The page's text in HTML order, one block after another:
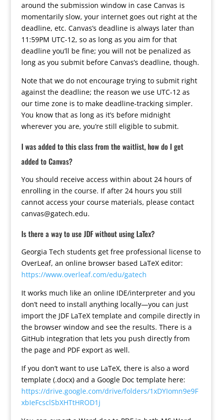
around the submission window in case Canvas is
momentarily slow, your internet goes out right at the
deadline, etc. Canvas’s deadline is always later than
11:59PM UTC-12, so as long as you aim for that
deadline you’ll be fine; you will not be penalized as
long as you submit before Canvas’s deadline, though.
Note that we do not encourage trying to submit right
against the deadline; the reason we use UTC-12 as
our time zone is to make deadline-tracking simpler.
You know that as long as it’s before midnight
wherever you are, you’re still eligible to submit.
I was added to this class from the waitlist, how do I get
added to Canvas?
You should receive access within about 24 hours of
enrolling in the course. If after 24 hours you still
cannot access your course materials, please contact
canvas@gatech.edu.
Is there a way to use JDF without using LaTex?
Georgia Tech students get free professional license to
OverLeaf, an online browser based LaTeX editor:
https://www.overleaf.com/edu/gatech
It works much like an online IDE/interpreter and you
don’t need to install anything locally—you can just
import the JDF LaTeX template and compile directly in
the browser window and see the results. There is a
GitHub integration that lets you push directly from
the page and PDF export as well.
If you don’t want to use LaTeX, there is also a word
template (.docx) and a Google Doc template here:
https://drive.google.com/drive/folders/1xDYIomn9e9F
xbIeFcsclSbXHTtHROD1j